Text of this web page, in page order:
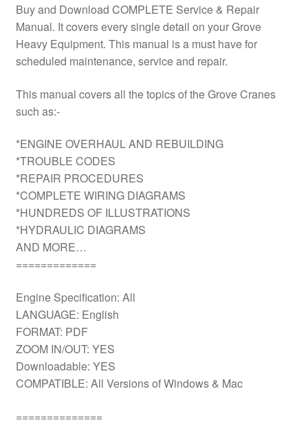
Buy and Download COMPLETE Service & Repair
Manual. It covers every single detail on your Grove
Heavy Equipment. This manual is a must have for
scheduled maintenance, service and repair.
This manual covers all the topics of the Grove Cranes
such as:-
*ENGINE OVERHAUL AND REBUILDING
*TROUBLE CODES
*REPAIR PROCEDURES
*COMPLETE WIRING DIAGRAMS
*HUNDREDS OF ILLUSTRATIONS
*HYDRAULIC DIAGRAMS
AND MORE…
=============
Engine Specification: All
LANGUAGE: English
FORMAT: PDF
ZOOM IN/OUT: YES
Downloadable: YES
COMPATIBLE: All Versions of Windows & Mac
==============